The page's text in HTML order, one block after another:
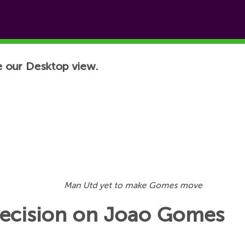
our Desktop view.
Man Utd yet to make Gomes move
on Joao Gomes